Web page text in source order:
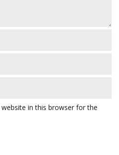
in this browser for the